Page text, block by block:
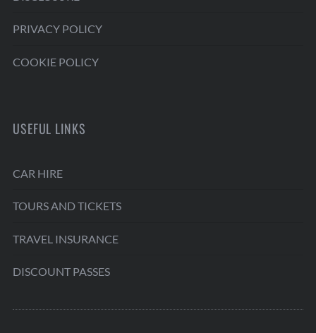
PRIVACY POLICY
COOKIE POLICY
USEFUL LINKS
CAR HIRE
TOURS AND TICKETS
TRAVEL INSURANCE
DISCOUNT PASSES